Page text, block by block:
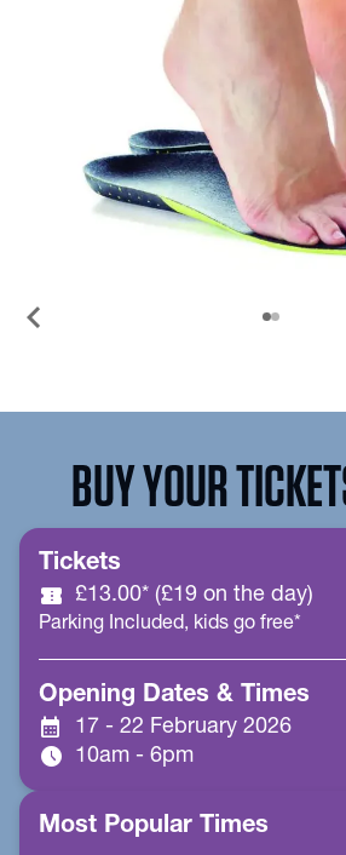
chevron_left
BUY YOUR
Tickets
confirmation_number £13.00* (£19 on the day)
Parking Included, kids go free*
Opening Dates & Times
calendar_month 17 - 22 February 2026
schedule 10am - 6pm
Most Popular Times